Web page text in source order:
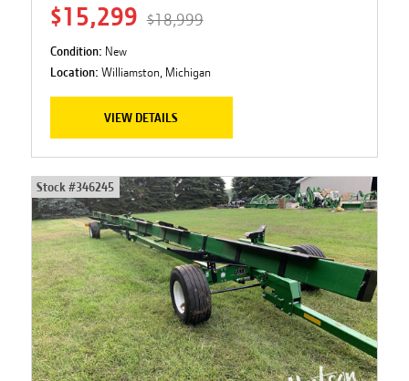
$15,299 $18,999
Condition: New
Location: Williamston, Michigan
VIEW DETAILS
Stock #346245